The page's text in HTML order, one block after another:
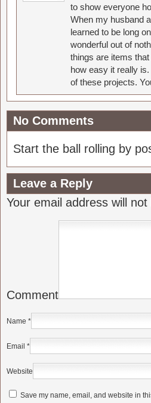
to show everyone
When my husband
learned to be long
wonderful out of
things are items
how easy it really
of these projects.
No Comments
Start the ball rolling by
Leave a Reply
Your email address will not
Comment
Name *
Email *
Website
Save my name, email, and website in